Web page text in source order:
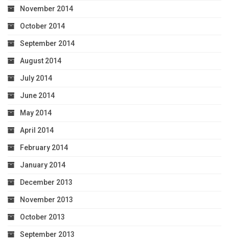
November 2014
October 2014
September 2014
August 2014
July 2014
June 2014
May 2014
April 2014
February 2014
January 2014
December 2013
November 2013
October 2013
September 2013